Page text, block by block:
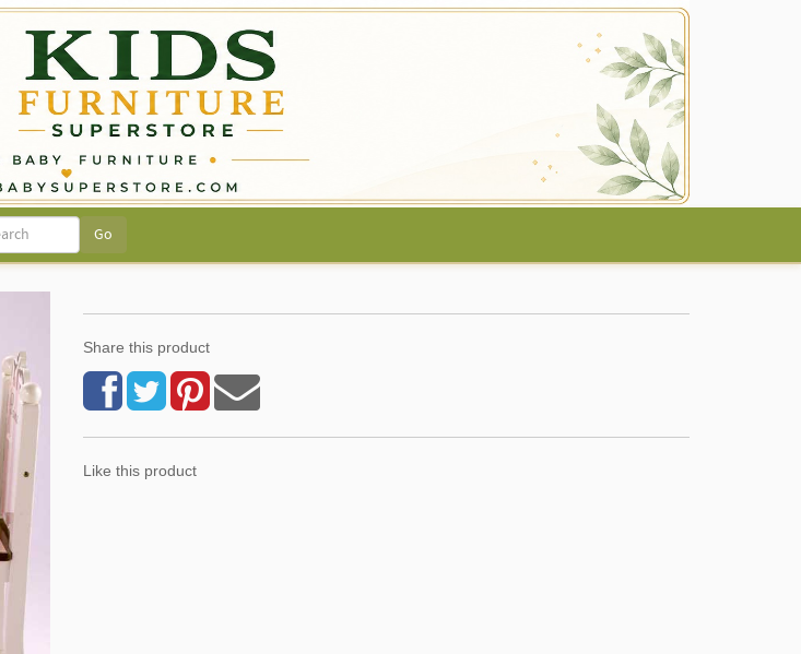
Share this product
Like this product